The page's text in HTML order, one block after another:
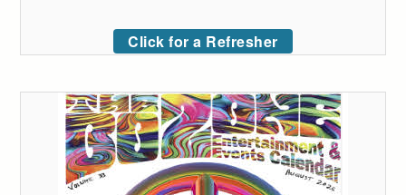
Click for a Refresher